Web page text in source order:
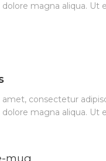
magna aliqua. Ut
consectetur
magna aliqua. Ut